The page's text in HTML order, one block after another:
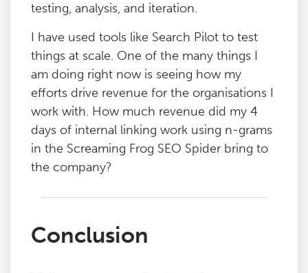
testing, analysis, and iteration.
I have used tools like Search Pilot to test
things at scale. One of the many things I
am doing right now is seeing how my
efforts drive revenue for the organisations I
work with. How much revenue did my 4
days of internal linking work using n-grams
in the Screaming Frog SEO Spider bring to
the company?
Conclusion